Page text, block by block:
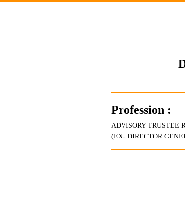
Profession :
ADVISORY TRUSTEE
(EX- DIRECTOR